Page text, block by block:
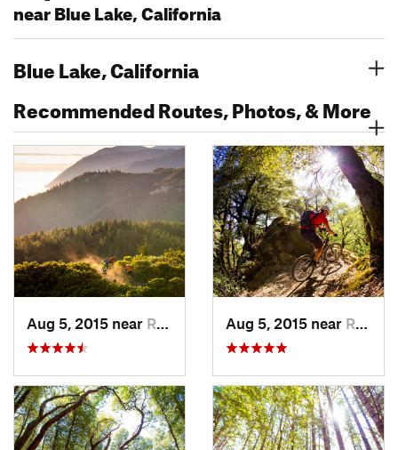
near Blue Lake, California
Blue Lake, California
Recommended Routes, Photos, & More
Aug 5, 2015 near Redway, CA Aug 5, 2015 near Redway, CA